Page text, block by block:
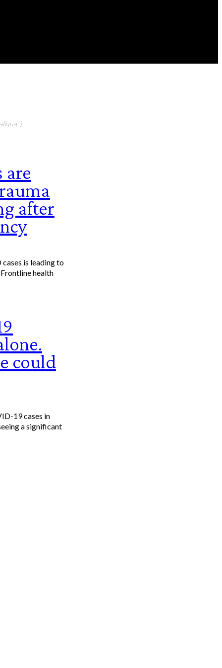
)
are
after
health
could
19 cases in
a significant